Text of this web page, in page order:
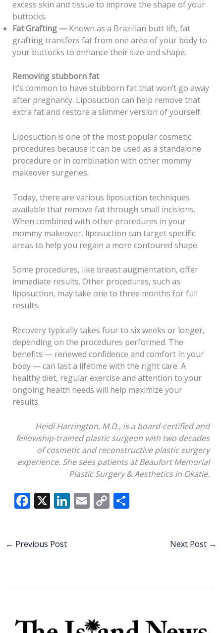
excess skin and tissue to improve the shape of your
buttocks.
Fat Grafting —Known as a Brazilian butt lift, fat
grafting transfers fat from one area of your body to
your buttocks to enhance their size and shape.
Removing stubborn fat
It’s common to have stubborn fat that won’t go away
after pregnancy. Liposuction can help remove that
extra fat and restore a slimmer version of yourself.
Liposuction is one of the most popular cosmetic
procedures because it can be used as a standalone
procedure or in combination with other mommy
makeover surgeries.
Today, there are various liposuction techniques
available that remove fat through small incisions.
When combined with other procedures in your
mommy makeover, liposuction can target specific
areas to help you regain a more contoured shape.
Some procedures, like breast augmentation, offer
immediate results. Other procedures, such as
liposuction, may take one to three months for full
results.
Recovery typically takes four to six weeks or longer,
depending on the procedures performed. The
benefits — renewed confidence and comfort in your
body — can last a lifetime with the right care. A
healthy diet, regular exercise and attention to your
ongoing health needs will help maximize your
results.
Heidi Harrington, M.D., is a board-certified and
fellowship-trained plastic surgeon with two decades
of cosmetic and reconstructive plastic surgery
experience. She sees patients at Beaufort Memorial
Plastic Surgery & Aesthetics in Okatie.
F
b
X Li E C S
← Previous Post Next Post →